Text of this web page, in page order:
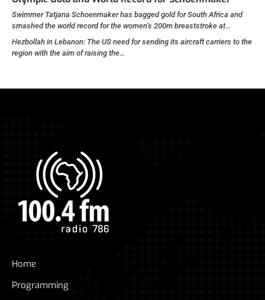
Swimmer Tatjana Schoenmaker has bagged gold for South Africa and
smashed the world record for the women’s 200m breaststroke at…
Hezbollah in Lebanon: The US need for sending its aircraft carriers to the
region with the aim of raising the…
Home
Programming